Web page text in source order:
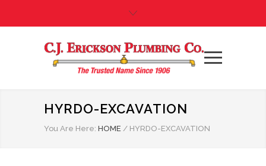
HYRDO-EXCAVATION
You Are Here: HOME / HYRDO-EXCAVATION